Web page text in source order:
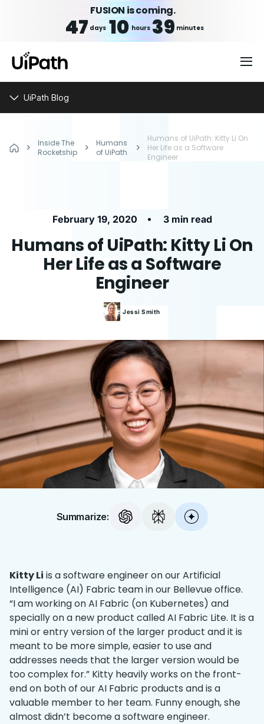
FUSION is coming.
47 days 10 hours 39 minutes
UiPath Blog
Inside The
Rocketship
Humans
of UiPath
Humans of UiPath: Kitty Li On
Her Life as a Software
Engineer
February 19, 2020 • 3 min read
Humans of UiPath: Kitty Li On
Her Life as a Software
Engineer
Jessi Smith
Summarize:
Kitty Li is a software engineer on our Artificial
Intelligence (AI) Fabric team in our Bellevue office.
“I am working on AI Fabric (on Kubernetes) and
specially on a new product called AI Fabric Lite. It is a
mini or entry version of the larger product and it is
meant to be more simple, easier to use and
addresses needs that the larger version would be
too complex for.” Kitty heavily works on the front-
end on both of our AI Fabric products and is a
valuable member to her team. Funny enough, she
almost didn’t become a software engineer.